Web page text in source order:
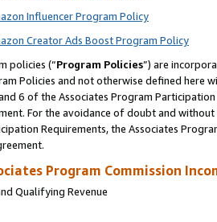
Influencer Program Policy
Creator Ads Boost Program Policy
policies (“Program Policies”) are
Policies and not otherwise defined
6 of the Associates Program
For the avoidance of doubt and
Requirements, the Associates
Program Commission
Qualifying Revenue